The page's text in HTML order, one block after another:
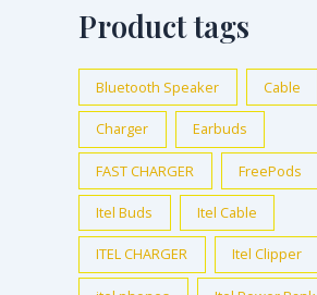
Product tags
Bluetooth Speaker Cable
Charger Earbuds
FAST CHARGER FreePods
Itel Buds Itel Cable
ITEL CHARGER Itel Clipper